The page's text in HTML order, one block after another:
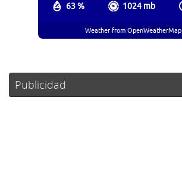
63 % 1024 mb
Weather from OpenWeatherMap
Publicidad